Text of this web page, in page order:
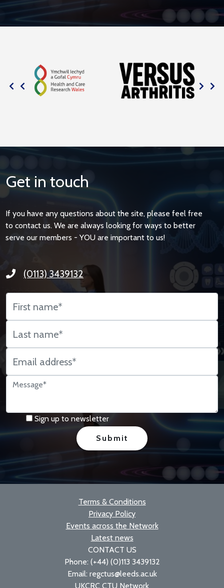
Get in touch
If you have any questions about the site, please feel free
to contact us. We are always looking for ways to better
serve our members - YOU are important to us!
(0113) 3439132
Sign up to newsletter
Terms & Conditions
Privacy Policy
Events across the Network
Latest news
CONTACT US
Phone: (+44) (0)113 3439132
Email: regctus@leeds.ac.uk
UKCRC CTU Network